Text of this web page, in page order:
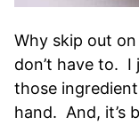
Why skip out
don’t have to.
those
hand. And, it’s